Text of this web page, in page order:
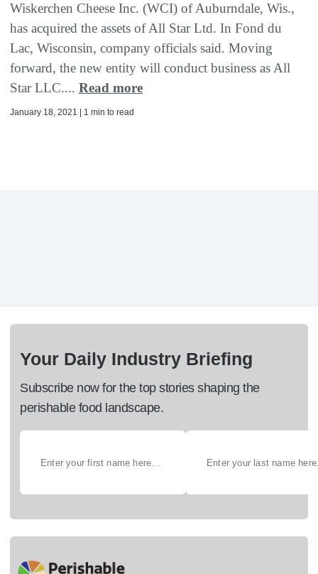
Wiskerchen Cheese Inc. (WCI) of Auburndale, Wis.,
has acquired the assets of All Star Ltd. In Fond du
Lac, Wisconsin, company officials said. Moving
forward, the new entity will conduct business as All
Star LLC.... Read more
January 18, 2021 | 1 min to read
Your Daily Industry Briefing
Subscribe now for the top stories shaping the
perishable food landscape.